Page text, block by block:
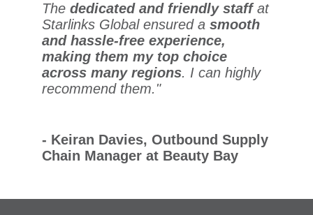
The dedicated and friendly staffat
Starlinks Global ensured a smooth
and hassle-free experience,
making them my top choice
across many regions. I can highly
recommend them."
- Keiran Davies, Outbound Supply
Chain Manager at Beauty Bay